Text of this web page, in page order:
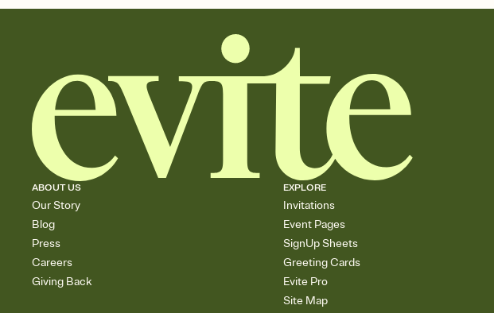
ABOUT US
Our Story
Blog
Press
Careers
Giving Back
EXPLORE
Invitations
Event Pages
SignUp Sheets
Greeting Cards
Evite Pro
Site Map